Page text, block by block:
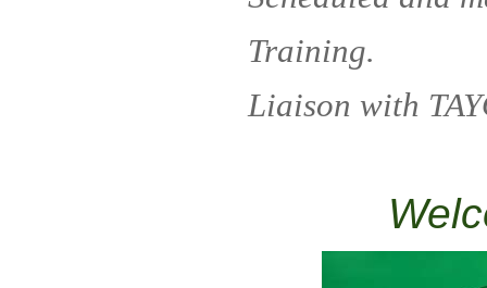
Training.
Liaison with